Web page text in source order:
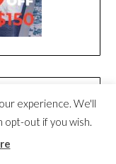
experience. We'll
opt-out if you wish.